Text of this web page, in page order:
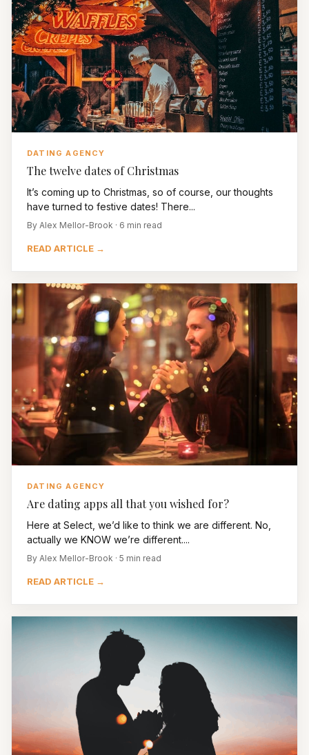
DATING AGENCY
The twelve dates of Christmas
It’s coming up to Christmas, so of course, our thoughts
have turned to festive dates! There...
By Alex Mellor-Brook · 6 min read
READ ARTICLE →
DATING AGENCY
Are dating apps all that you wished for?
Here at Select, we’d like to think we are different. No,
actually we KNOW we’re different....
By Alex Mellor-Brook · 5 min read
READ ARTICLE →